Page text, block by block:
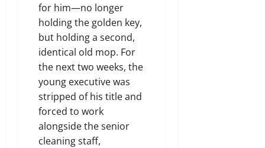
for him—no longer
holding the golden key,
but holding a second,
identical old mop. For
the next two weeks, the
young executive was
stripped of his title and
forced to work
alongside the senior
cleaning staff,